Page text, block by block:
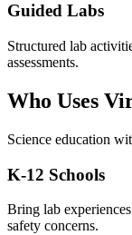
Guided Labs
Structured lab
assessments.
Who Uses
Science education
K-12 Schools
Bring lab
safety concerns.